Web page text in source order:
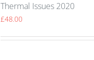
Thermal Issues 2020
£48.00